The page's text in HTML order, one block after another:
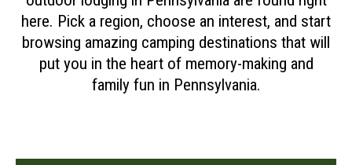
here. Pick a region, choose an interest, and start
browsing amazing camping destinations that will
put you in the heart of memory-making and
family fun in Pennsylvania.